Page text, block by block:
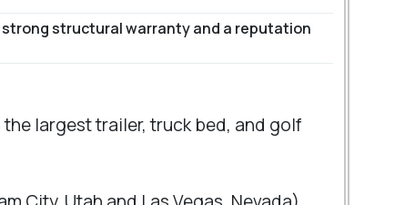
strong structural warranty and a reputation
largest trailer, truck bed, and golf